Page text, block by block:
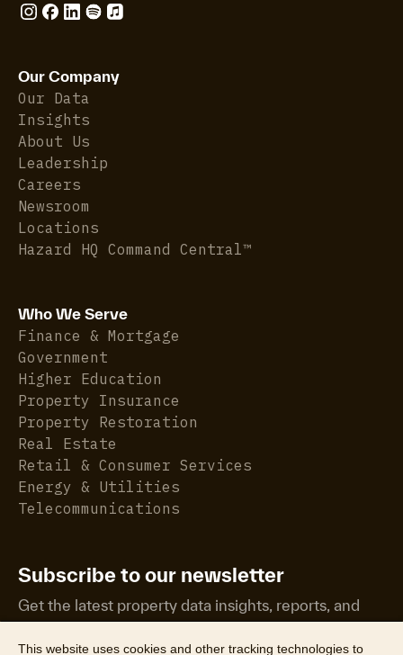
Our Company
Our Data
Insights
About Us
Leadership
Careers
Newsroom
Locations
Hazard HQ Command Central™
Who We Serve
Finance & Mortgage
Government
Higher Education
Property Insurance
Property Restoration
Real Estate
Retail & Consumer Services
Energy & Utilities
Telecommunications
Subscribe to our newsletter
Get the latest property data insights, reports, and
more.
This website uses cookies and other tracking technologies to